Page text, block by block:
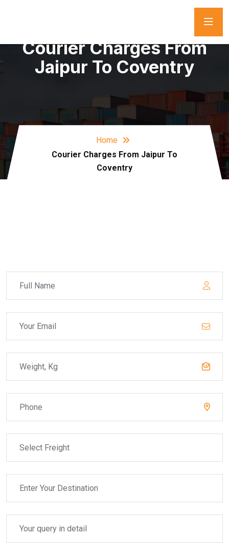
Courier Charges From
Jaipur To Coventry
Home
Courier Charges From Jaipur To
Coventry